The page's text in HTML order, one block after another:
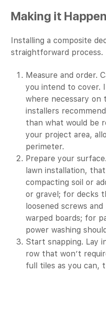
Making it Happen
Installing a composite
straightforward process.
Measure and order.
you intend to cover.
where necessary on
installers
than what would be
your project area,
perimeter.
Prepare your
lawn installation,
compacting soil or
or gravel; for decks
loosened screws
warped boards; for
power washing
Start snapping. Lay
row that won’t
full tiles as you can,